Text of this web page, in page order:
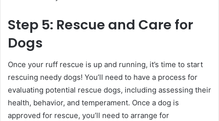
Step 5: Rescue and Care for
Dogs
Once your ruff rescue is up and running, it’s time to start
rescuing needy dogs! You’ll need to have a process for
evaluating potential rescue dogs, including assessing their
health, behavior, and temperament. Once a dog is
approved for rescue, you’ll need to arrange for